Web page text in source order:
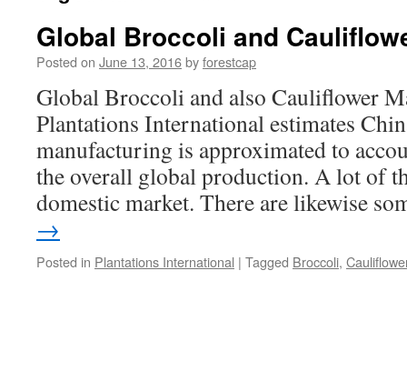
Global Broccoli and
Posted on June 13, 2016byforestcap
Global Broccoli and also Cauliflower
Plantations International estimates
manufacturing is approximated to
the overall global production. A lot of
domestic market. There are likewise
→
Posted in Plantations International | Tagged Broccoli,